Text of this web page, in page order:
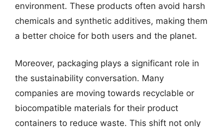
environment. These products often avoid harsh
chemicals and synthetic additives, making them
a better choice for both users and the planet.
Moreover, packaging plays a significant role in
the sustainability conversation. Many
companies are moving towards recyclable or
biocompatible materials for their product
containers to reduce waste. This shift not only